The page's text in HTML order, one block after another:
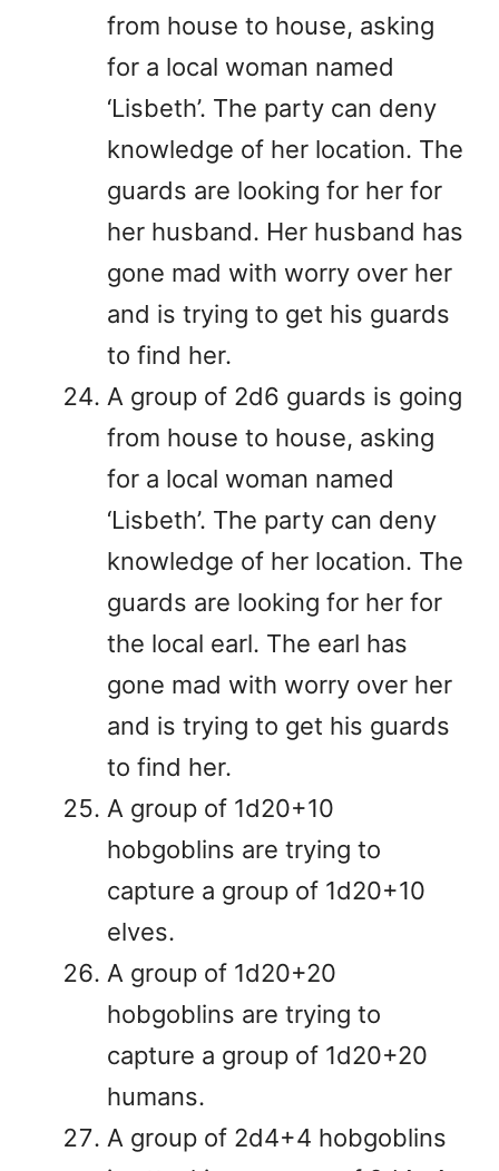
from house to house, asking
for a local woman named
‘Lisbeth’. The party can deny
knowledge of her location. The
guards are looking for her for
her husband. Her husband has
gone mad with worry over her
and is trying to get his guards
to find her.
A group of 2d6 guards is going
from house to house, asking
for a local woman named
‘Lisbeth’. The party can deny
knowledge of her location. The
guards are looking for her for
the local earl. The earl has
gone mad with worry over her
and is trying to get his guards
to find her.
A group of 1d20+10
hobgoblins are trying to
capture a group of 1d20+10
elves.
A group of 1d20+20
hobgoblins are trying to
capture a group of 1d20+20
humans.
A group of 2d4+4 hobgoblins